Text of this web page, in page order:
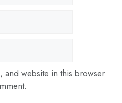
and website in this browser